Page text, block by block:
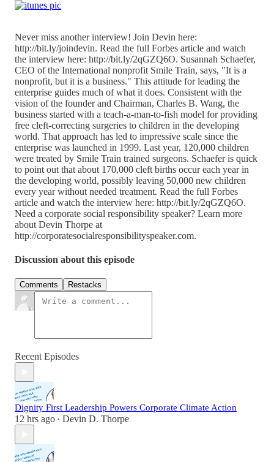
Never miss another interview! Join Devin here:
http://bit.ly/joindevin. Read the full Forbes article and watch
the interview here: http://bit.ly/2qGZQ6O. Susannah Schaefer,
CEO of the International nonprofit Smile Train, says, "It is a
nonprofit, but it is a business." This attitude for leading the
enterprise guides much of what it does. Consistent with the
vision of the founder and Chairman, Charles B. Wang, the
business started with a teach-a-man-to-fish model for providing
free cleft-correcting surgeries to children in the developing
world. That approach has led to impressive scale since the
enterprise was launched in 1999. Last year, 120,000 children
were treated by Smile Train trained surgeons. Schaefer is quick
to point out that about 170,000 cleft births occur each year in
the developing world, possibly leaving 50,000 new children
every year without needed treatment. Read the full Forbes
article and watch the interview here: http://bit.ly/2qGZQ6O.
Need a corporate social responsibility speaker? Learn more
about Devin Thorpe at
http://corporatesocialresponsibilityspeaker.com.
Discussion about this episode
Comments Restacks
Recent Episodes
Dignity First Leadership Powers Corporate Climate Action
12 hrs ago • Devin D. Thorpe